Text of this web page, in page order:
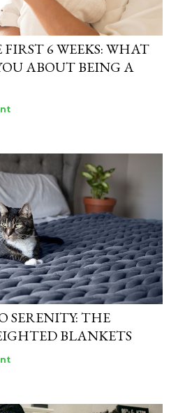
6 WEEKS: WHAT
ABOUT BEING A
SERENITY: THE
BLANKETS